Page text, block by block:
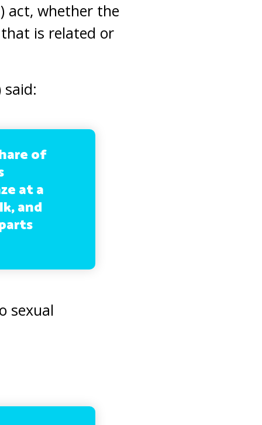
act, whether the
is related or
of
at a
and
sexual